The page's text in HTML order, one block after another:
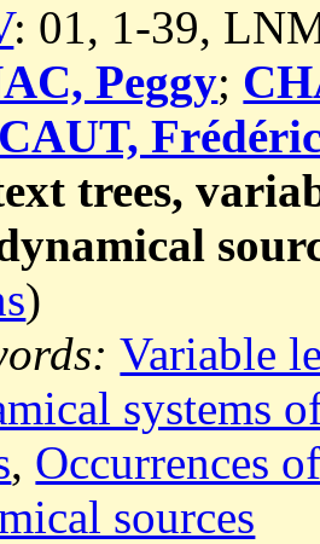
: 01, 1-39,
Peggy;
trees,
)
Variable
systems
, Occurrences
sources